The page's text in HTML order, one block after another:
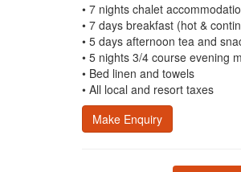
• 7 nights chalet
• 7 days breakfast (hot &
• 5 days afternoon tea and
• 5 nights 3/4 course evening
• Bed linen and towels
• All local and resort taxes
Make Enquiry